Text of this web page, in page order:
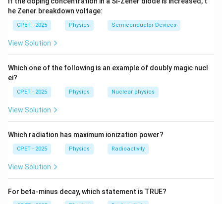
f = 2
Step 4:Physically, once
describes the motion.
\boxed{f = 1}
= 1
he Zener breakdown voltage:
CPET - 2025 Physics Semiconductor Devices
View Solution
Which one of the following is an example of doubly magic nucl
ei?
CPET - 2025 Physics Nuclear physics
View Solution
Which radiation has maximum ionization power?
CPET - 2025 Physics Radioactivity
View Solution
For beta-minus decay, which statement is TRUE?